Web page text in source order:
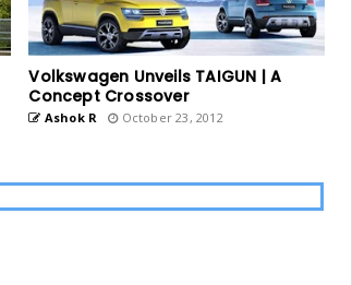
Volkswagen Unveils TAIGUN | A
Concept Crossover
Ashok R October 23, 2012